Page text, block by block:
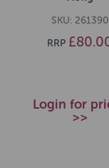
SKU: 261390
RRP
Login for
>>